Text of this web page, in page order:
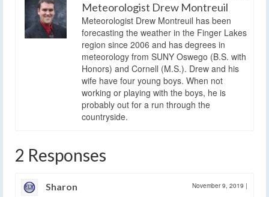
Meteorologist Drew Montreuil
Meteorologist Drew Montreuil has been
forecasting the weather in the Finger Lakes
region since 2006 and has degrees in
meteorology from SUNY Oswego (B.S. with
Honors) and Cornell (M.S.). Drew and his
wife have four young boys. When not
working or playing with the boys, he is
probably out for a run through the
countryside.
2 Responses
Sharon November 9, 2019 |